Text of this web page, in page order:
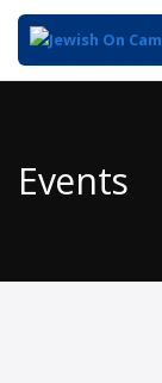
Content
Events